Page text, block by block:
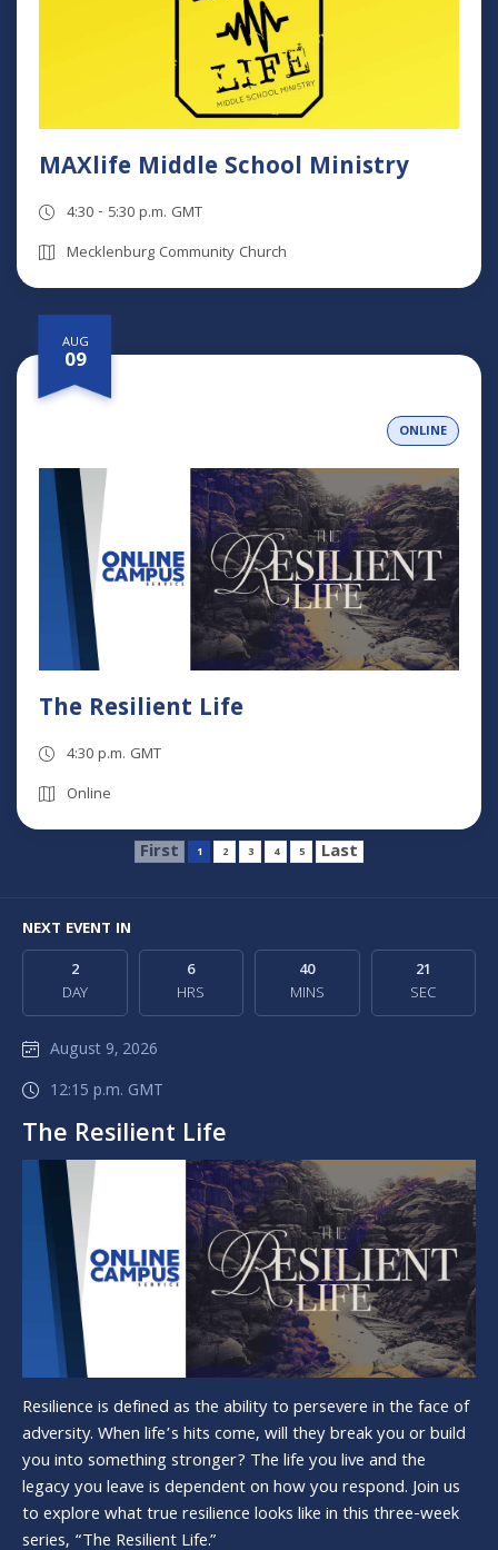
MAXlife Middle School Ministry
4:30 - 5:30 p.m. GMT
Mecklenburg Community Church
AUG
09
ONLINE
The Resilient Life
4:30 p.m. GMT
Online
First 1 2 3 4 5 Last
NEXT EVENT IN
2
DAY
6
HRS
40
MINS
20
SEC
August 9, 2026
12:15 p.m. GMT
The Resilient Life
Resilience is defined as the ability to persevere in the face of
adversity. When life’s hits come, will they break you or build
you into something stronger? The life you live and the
legacy you leave is dependent on how you respond. Join us
to explore what true resilience looks like in this three-week
series, “The Resilient Life.”